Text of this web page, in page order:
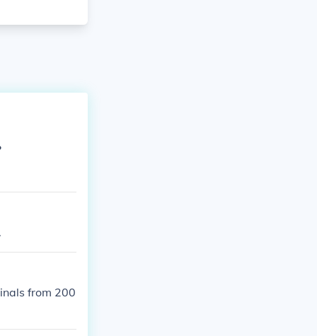
from 200